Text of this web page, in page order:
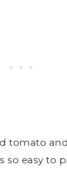
tomato
so easy to